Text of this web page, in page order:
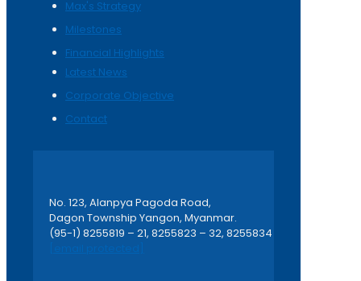
Max's Strategy
Milestones
Financial Highlights
Latest News
Corporate Objective
Contact
No. 123, Alanpya Pagoda Road,
Dagon Township Yangon, Myanmar.
(95-1) 8255819 – 21, 8255823 – 32, 8255834
[email protected]